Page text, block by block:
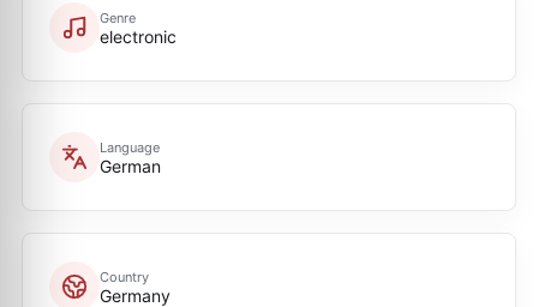
Genre
electronic
Language
German
Country
Germany